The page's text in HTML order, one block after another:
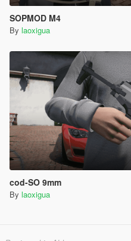
SOPMOD M4
By laoxigua
cod-SO 9mm
By laoxigua